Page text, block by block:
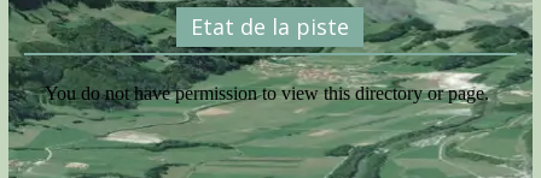
Etat de la piste